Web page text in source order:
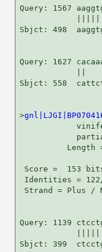
Query: 1567
Sbjct: 498
Query: 1627
Sbjct: 558
>
Length
Score =  153
Identities = 122/
Strand = Plus /
Query: 1139
Sbjct: 399